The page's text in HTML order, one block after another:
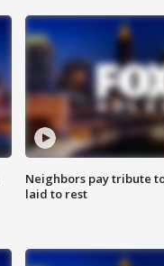
Neighbors pay tribute
laid to rest